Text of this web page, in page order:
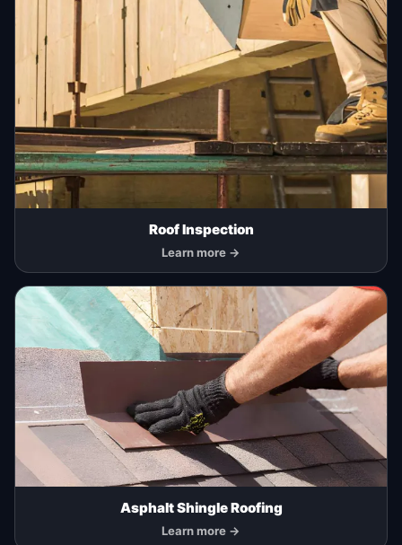
Roof Inspection
Learn more →
Asphalt Shingle Roofing
Learn more →